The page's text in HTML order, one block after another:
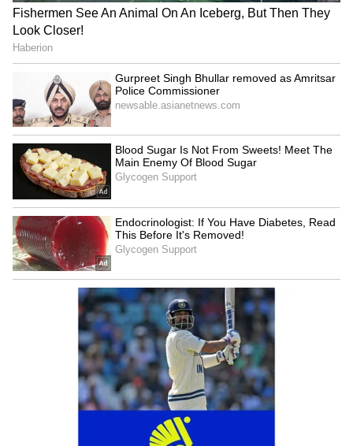
Women's 50m rifle 3 positions: Ashi Chouksey,
Vidarsa K Vinod, Tilottama Sen
Men's 10m air pistol: Kedarling B Uchaganve,
Gaurav, Kamaljeet
Women's 10m air pistol: Suruchi Singh, Esha
Singh, Manu Bhaker
Men's 25m rapid fire pistol: Anish Bhanwala
Women's 25m sport pistol: Esha Singh, Manu
Bhaker, Rahi Sarnobat
10m air rifle mixed team: Parth Rakesh Mane,